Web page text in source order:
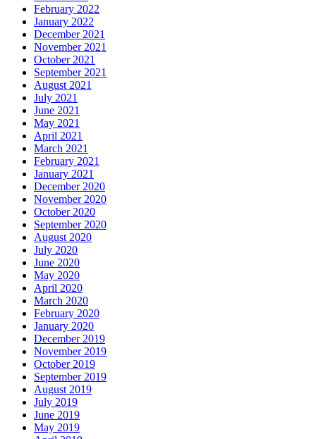
February 2022
January 2022
December 2021
November 2021
October 2021
September 2021
August 2021
July 2021
June 2021
May 2021
April 2021
March 2021
February 2021
January 2021
December 2020
November 2020
October 2020
September 2020
August 2020
July 2020
June 2020
May 2020
April 2020
March 2020
February 2020
January 2020
December 2019
November 2019
October 2019
September 2019
August 2019
July 2019
June 2019
May 2019